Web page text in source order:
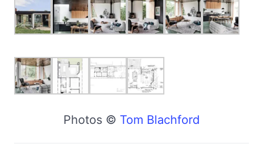
Photos © Tom Blachford